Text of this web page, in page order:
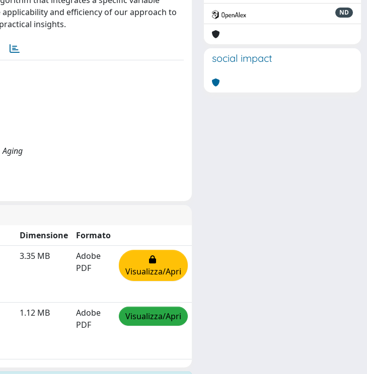
and efficiency of our approach to
insights.
Aging
Dimensione
Formato
3.35 MB
Adobe
PDF
Visualizza/Apri
1.12 MB
Adobe
PDF
Visualizza/Apri
ND
social impact